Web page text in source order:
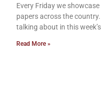
Every Friday we
papers across the
talking about in this
Read More »